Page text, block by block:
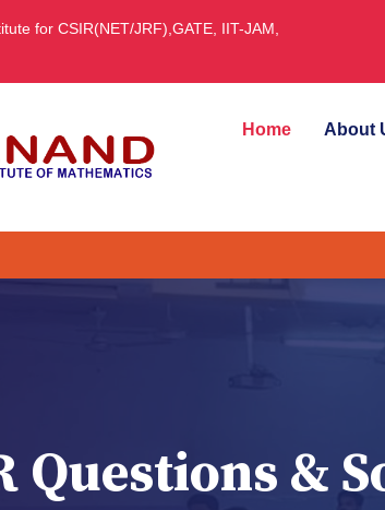
for CSIR(NET/JRF),GATE, IIT-JAM,
Home About
Questions &